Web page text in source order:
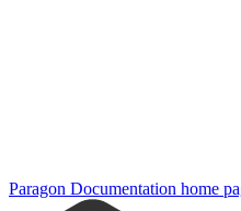
Paragon Documentation home